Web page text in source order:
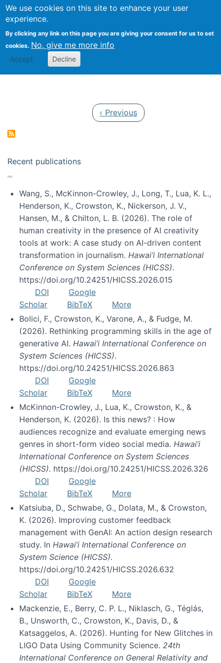
We use cookies on this site to enhance your user
experience.
By clicking any link on this page you are giving your consent for us to set
cookies. No, give me more info
Accept Decline
Search
Kevin Crowston
Previous page
‹ Previous
Recent publications
Wang, S., McKinnon-Crowley, J., Long, T., Lua, K. L.,
Henderson, K., Crowston, K., Nickerson, J. V.,
Hansen, M., & Chilton, L. B. (2026). The role of
human creativity in the presence of AI creativity
tools at work: A case study on AI-driven content
transformation in journalism. Hawai’i International
Conference on System Sciences (HICSS).
https://doi.org/10.24251/HICSS.2026.015
DOI
Google
Scholar
BibTeX
More
Bolici, F., Crowston, K., Varone, A., & Fudge, M.
(2026). Rethinking programming skills in the age of
generative AI. Hawai’i International Conference on
System Sciences (HICSS).
https://doi.org/10.24251/HICSS.2026.863
DOI
Google
Scholar
BibTeX
More
McKinnon-Crowley, J., Lua, K., Crowston, K., &
Henderson, K. (2026). Is this news? : How
audiences recognize and evaluate emerging news
genres in short-form video social media. Hawai’i
International Conference on System Sciences
(HICSS). https://doi.org/10.24251/HICSS.2026.326
DOI
Google
Scholar
BibTeX
More
Katsiuba, D., Schwabe, G., Dolata, M., & Crowston,
K. (2026). Improving customer feedback
management with GenAI: An action design research
study. In Hawai’i International Conference on
System Science (HICSS).
https://doi.org/10.24251/HICSS.2026.632
DOI
Google
Scholar
BibTeX
More
Mackenzie, E., Berry, C. P. L., Niklasch, G., Téglás,
B., Unsworth, C., Crowston, K., Davis, D., &
Katsaggelos, A. (2026). Hunting for New Glitches in
LIGO Data Using Community Science. 24th
International Conference on General Relativity and